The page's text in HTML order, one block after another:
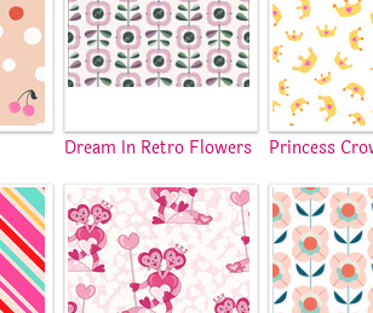
Dream In Retro Flowers Princess